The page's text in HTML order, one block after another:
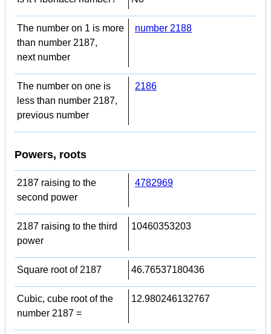
The number on 1 is more
than number 2187,
next number
number 2188
The number on one is
less than number 2187,
previous number
2186
Powers, roots
2187 raising to the
second power
4782969
2187 raising to the third
power
10460353203
Square root of 2187 46.76537180436
Cubic, cube root of the
number 2187 =
12.980246132767